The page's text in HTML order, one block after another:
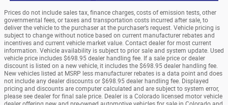
Prices do not include sales tax, finance charges, costs of emission tests, other
governmental fees, or taxes and transportation costs incurred after sale, to
deliver the vehicle to the purchaser at the purchaser’s request. Vehicle pricing is
subject to change without notice based on current manufacturer rebates and
incentives and current vehicle market value. Contact dealer for most current
information. Vehicle availability is subject to prior sale and system update. Used
vehicle price includes $698.95 dealer handling fee. If a sale price or dealer
discount is listed on a new vehicle, it includes the $698.95 dealer handling fee.
New vehicles listed at MSRP less manufacturer rebates is a data point and does
not include any dealer discounts or $698.95 dealer handling fee. Displayed
pricing and discounts are computer calculated and are subject to system error,
please see dealer for final sale price. Dealer is a Colorado licensed motor vehicle